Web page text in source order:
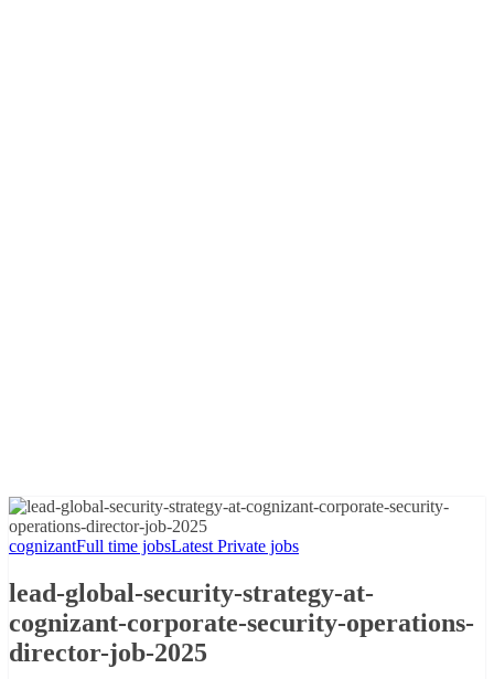
cognizantFull time jobsLatest Private jobs
lead-global-security-strategy-at-
cognizant-corporate-security-operations-
director-job-2025